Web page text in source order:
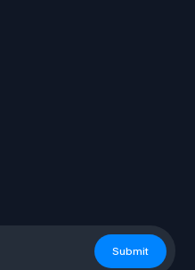
Submit